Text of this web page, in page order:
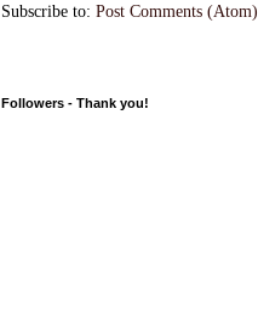
Subscribe to: Post Comments (Atom)
Followers - Thank you!